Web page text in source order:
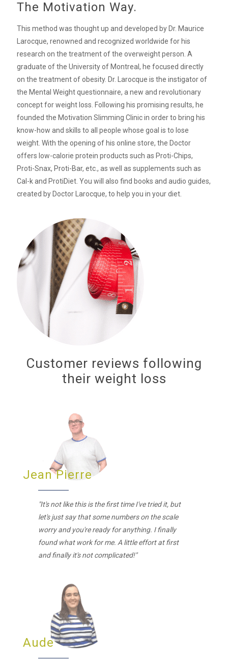
The Motivation Way.
This method was thought up and developed by Dr. Maurice
Larocque, renowned and recognized worldwide for his
research on the treatment of the overweight person. A
graduate of the University of Montreal, he focused directly
on the treatment of obesity. Dr. Larocque is the instigator of
the Mental Weight questionnaire, a new and revolutionary
concept for weight loss. Following his promising results, he
founded the Motivation Slimming Clinic in order to bring his
know-how and skills to all people whose goal is to lose
weight. With the opening of his online store, the Doctor
offers low-calorie protein products such as Proti-Chips,
Proti-Snax, Proti-Bar, etc., as well as supplements such as
Cal-k and ProtiDiet. You will also find books and audio guides,
created by Doctor Larocque, to help you in your diet.
Customer reviews following
their weight loss
Jean Pierre
"It's not like this is the first time I've tried it, but
let's just say that some numbers on the scale
worry and you're ready for anything. I finally
found what work for me. A little effort at first
and finally it's not complicated!"
Aude